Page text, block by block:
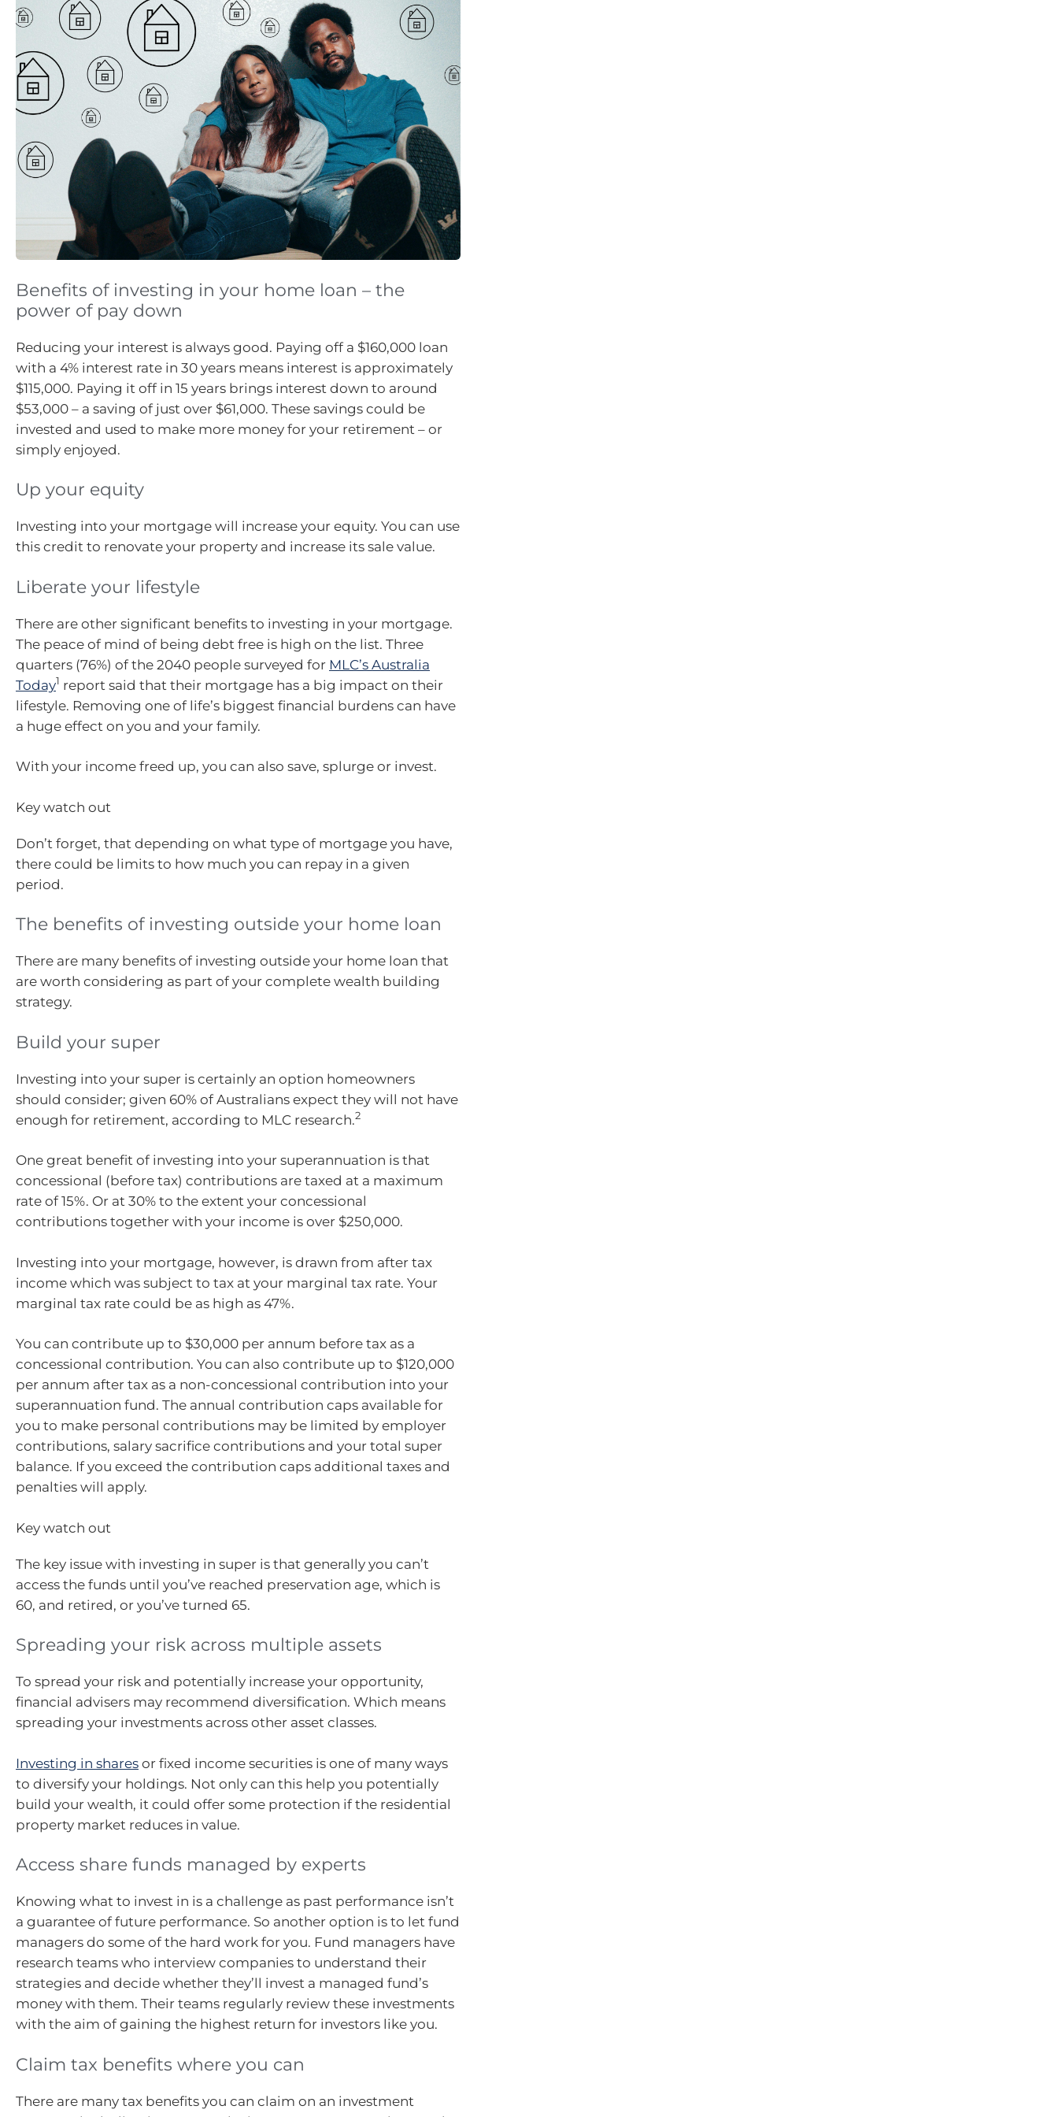
Benefits of investing in your home loan – the
power of pay down
Reducing your interest is always good. Paying off a $160,000 loan
with a 4% interest rate in 30 years means interest is approximately
$115,000. Paying it off in 15 years brings interest down to around
$53,000 – a saving of just over $61,000. These savings could be
invested and used to make more money for your retirement – or
simply enjoyed.
Up your equity
Investing into your mortgage will increase your equity. You can use
this credit to renovate your property and increase its sale value.
Liberate your lifestyle
There are other significant benefits to investing in your mortgage.
The peace of mind of being debt free is high on the list. Three
quarters (76%) of the 2040 people surveyed for MLC’s Australia
Today1 report said that their mortgage has a big impact on their
lifestyle. Removing one of life’s biggest financial burdens can have
a huge effect on you and your family.
With your income freed up, you can also save, splurge or invest.
Key watch out
Don’t forget, that depending on what type of mortgage you have,
there could be limits to how much you can repay in a given
period.
The benefits of investing outside your home loan
There are many benefits of investing outside your home loan that
are worth considering as part of your complete wealth building
strategy.
Build your super
Investing into your super is certainly an option homeowners
should consider; given 60% of Australians expect they will not have
enough for retirement, according to MLC research.2
One great benefit of investing into your superannuation is that
concessional (before tax) contributions are taxed at a maximum
rate of 15%. Or at 30% to the extent your concessional
contributions together with your income is over $250,000.
Investing into your mortgage, however, is drawn from after tax
income which was subject to tax at your marginal tax rate. Your
marginal tax rate could be as high as 47%.
You can contribute up to $30,000 per annum before tax as a
concessional contribution. You can also contribute up to $120,000
per annum after tax as a non-concessional contribution into your
superannuation fund. The annual contribution caps available for
you to make personal contributions may be limited by employer
contributions, salary sacrifice contributions and your total super
balance. If you exceed the contribution caps additional taxes and
penalties will apply.
Key watch out
The key issue with investing in super is that generally you can’t
access the funds until you’ve reached preservation age, which is
60, and retired, or you’ve turned 65.
Spreading your risk across multiple assets
To spread your risk and potentially increase your opportunity,
financial advisers may recommend diversification. Which means
spreading your investments across other asset classes.
Investing in shares or fixed income securities is one of many ways
to diversify your holdings. Not only can this help you potentially
build your wealth, it could offer some protection if the residential
property market reduces in value.
Access share funds managed by experts
Knowing what to invest in is a challenge as past performance isn’t
a guarantee of future performance. So another option is to let fund
managers do some of the hard work for you. Fund managers have
research teams who interview companies to understand their
strategies and decide whether they’ll invest a managed fund’s
money with them. Their teams regularly review these investments
with the aim of gaining the highest return for investors like you.
Claim tax benefits where you can
There are many tax benefits you can claim on an investment